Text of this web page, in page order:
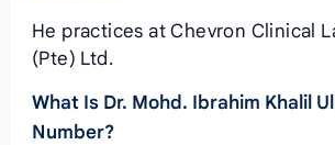
He practices at Chevron Clinical
(Pte) Ltd.
What Is Dr. Mohd. Ibrahim Khalil
Number?